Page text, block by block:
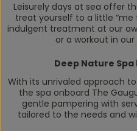
Leisurely days at sea offer
treat yourself to a little “me
indulgent treatment at our
or a workout in
Deep Nature
With its unrivaled approach
the spa onboard The
gentle pampering with
tailored to the needs and